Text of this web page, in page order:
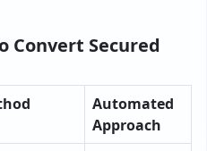
Convert Secured
Automated
Approach